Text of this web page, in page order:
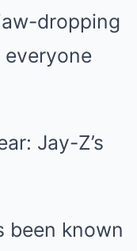
dropping
Jay-Z’s
been known